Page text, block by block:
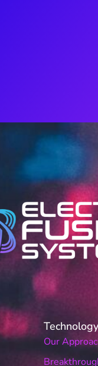
Technology
Our